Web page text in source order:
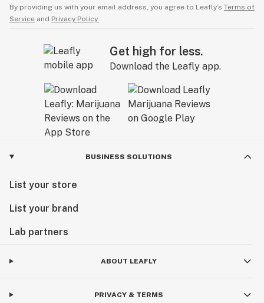
By providing us with your email address, you agree to Leafly’s Terms of
Service and Privacy Policy.
Get high for less.
Download the Leafly app.
BUSINESS SOLUTIONS
List your store
List your brand
Lab partners
ABOUT LEAFLY
PRIVACY & TERMS